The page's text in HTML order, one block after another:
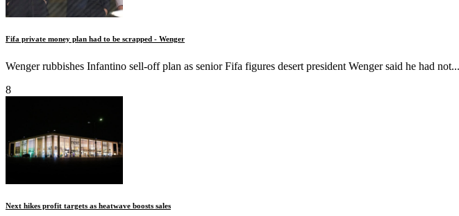
Fifa private money plan had to be scrapped - Wenger
Wenger rubbishes Infantino sell-off plan as senior Fifa figures desert president Wenger said he had not...
8
Next hikes profit targets as heatwave boosts sales